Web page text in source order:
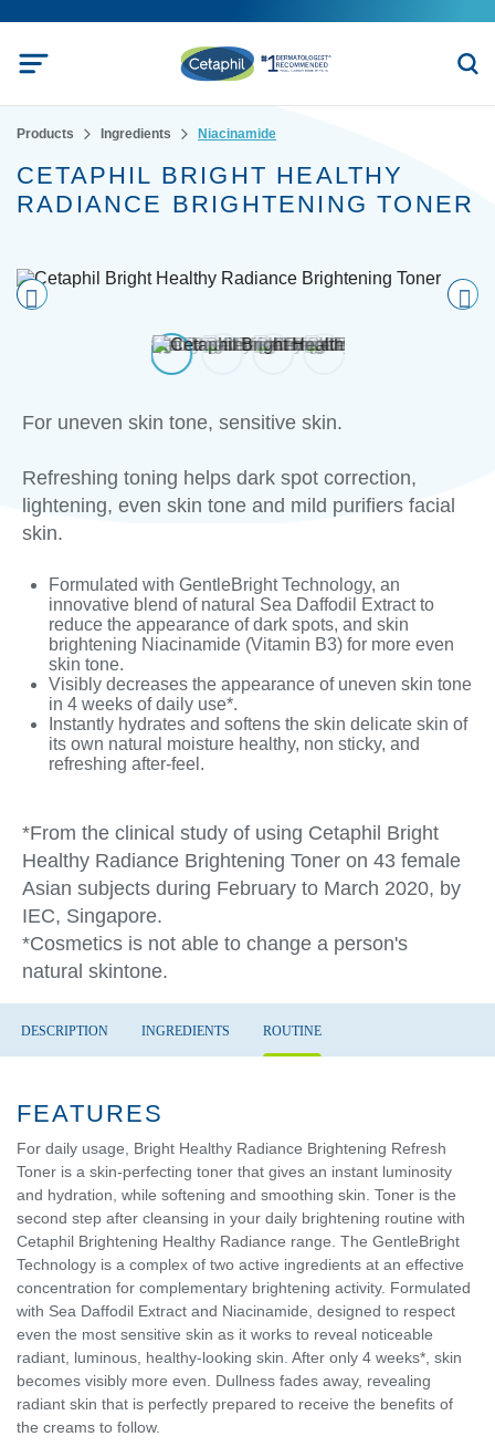
Products Ingredients Niacinamide
CETAPHIL BRIGHT HEALTHY
RADIANCE BRIGHTENING TONER
For uneven skin tone, sensitive skin.
Refreshing toning helps dark spot correction,
lightening, even skin tone and mild purifiers facial
skin.
Formulated with GentleBright Technology, an
innovative blend of natural Sea Daffodil Extract to
reduce the appearance of dark spots, and skin
brightening Niacinamide (Vitamin B3) for more even
skin tone.
Visibly decreases the appearance of uneven skin tone
in 4 weeks of daily use*.
Instantly hydrates and softens the skin delicate skin of
its own natural moisture healthy, non sticky, and
refreshing after-feel.
*From the clinical study of using Cetaphil Bright
Healthy Radiance Brightening Toner on 43 female
Asian subjects during February to March 2020, by
IEC, Singapore.
*Cosmetics is not able to change a person's
natural skintone.
DESCRIPTION INGREDIENTS ROUTINE
FEATURES
For daily usage, Bright Healthy Radiance Brightening Refresh
Toner is a skin-perfecting toner that gives an instant luminosity
and hydration, while softening and smoothing skin. Toner is the
second step after cleansing in your daily brightening routine with
Cetaphil Brightening Healthy Radiance range. The GentleBright
Technology is a complex of two active ingredients at an effective
concentration for complementary brightening activity. Formulated
with Sea Daffodil Extract and Niacinamide, designed to respect
even the most sensitive skin as it works to reveal noticeable
radiant, luminous, healthy-looking skin. After only 4 weeks*, skin
becomes visibly more even. Dullness fades away, revealing
radiant skin that is perfectly prepared to receive the benefits of
the creams to follow.